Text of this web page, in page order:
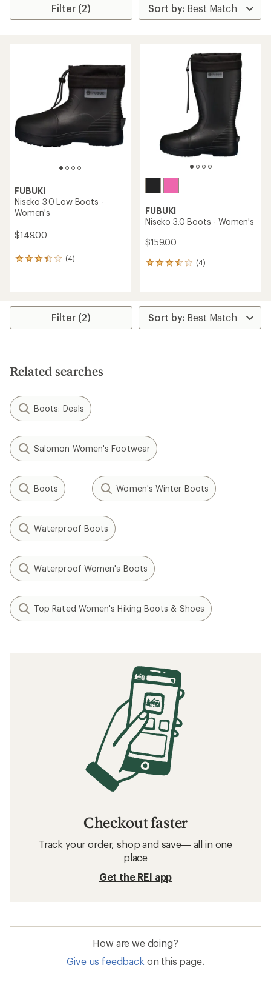
Filter (2)
FUBUKI
Niseko 3.0 Low Boots -
Women's
$149.00
(4)
4
rating
3.3
stars
FUBUKI
Niseko 3.0 Boots - Women's
$159.00
(4)
4
average
rating
of
Filter (2)
Related searches
Boots: Deals
Salomon Women's Footwear
Boots Women's Winter Boots
Waterproof Boots
Waterproof Women's Boots
Top Rated Women's Hiking Boots & Shoes
Checkout faster
Track your order, shop and save— all in one
place
Get the REI app
How are we doing?
Give us feedback on this page.